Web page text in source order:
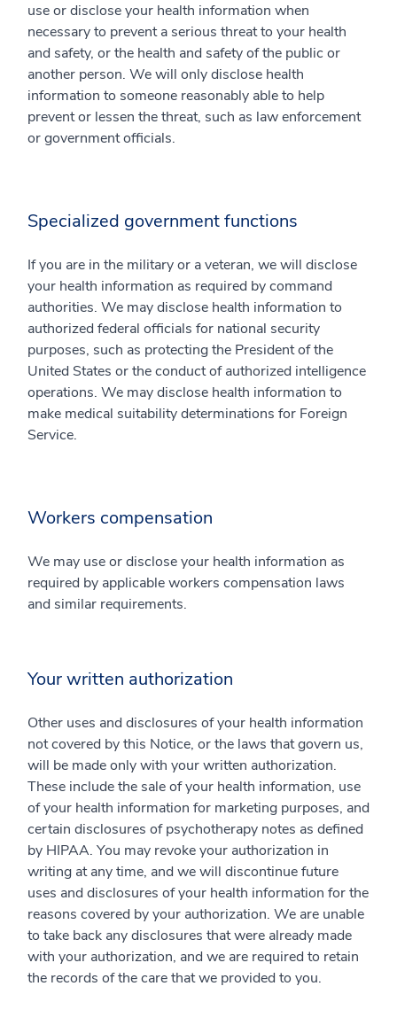
use or disclose your health information when
necessary to prevent a serious threat to your health
and safety, or the health and safety of the public or
another person. We will only disclose health
information to someone reasonably able to help
prevent or lessen the threat, such as law enforcement
or government officials.
Specialized government functions
If you are in the military or a veteran, we will disclose
your health information as required by command
authorities. We may disclose health information to
authorized federal officials for national security
purposes, such as protecting the President of the
United States or the conduct of authorized intelligence
operations. We may disclose health information to
make medical suitability determinations for Foreign
Service.
Workers compensation
We may use or disclose your health information as
required by applicable workers compensation laws
and similar requirements.
Your written authorization
Other uses and disclosures of your health information
not covered by this Notice, or the laws that govern us,
will be made only with your written authorization.
These include the sale of your health information, use
of your health information for marketing purposes, and
certain disclosures of psychotherapy notes as defined
by HIPAA. You may revoke your authorization in
writing at any time, and we will discontinue future
uses and disclosures of your health information for the
reasons covered by your authorization. We are unable
to take back any disclosures that were already made
with your authorization, and we are required to retain
the records of the care that we provided to you.